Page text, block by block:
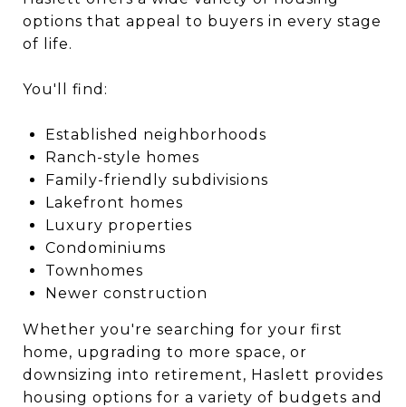
options that appeal to buyers in every stage
of life.
You'll find:
Established neighborhoods
Ranch-style homes
Family-friendly subdivisions
Lakefront homes
Luxury properties
Condominiums
Townhomes
Newer construction
Whether you're searching for your first
home, upgrading to more space, or
downsizing into retirement, Haslett provides
housing options for a variety of budgets and